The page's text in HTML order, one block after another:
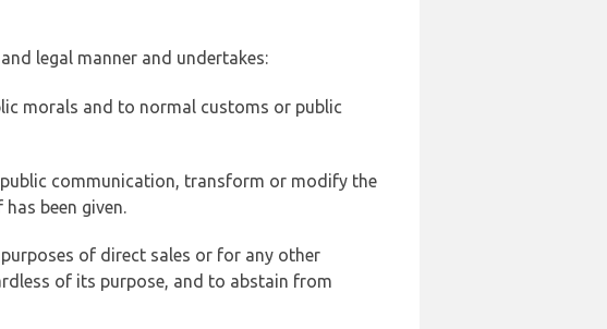
legal manner and undertakes:
morals and to normal customs or public
communication, transform or modify the
been given.
of direct sales or for any other
of its purpose, and to abstain from